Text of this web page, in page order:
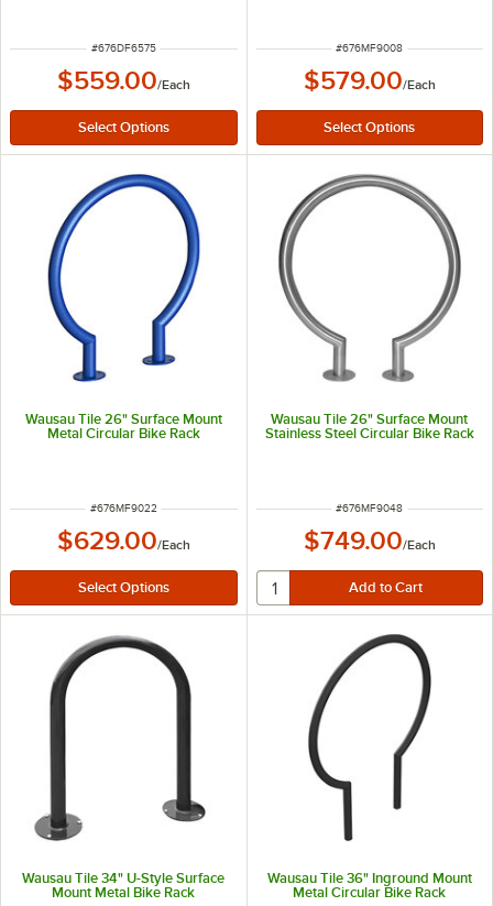
ITEM NUMBER
#676DF6575
$559.00/Each
ITEM NUMBER
#676MF9008
$579.00/Each
Wausau Tile 26" Surface Mount
Metal Circular Bike Rack
ITEM NUMBER
#676MF9022
$629.00/Each
Wausau Tile 26" Surface Mount
Stainless Steel Circular Bike Rack
ITEM NUMBER
#676MF9048
$749.00/Each
Wausau Tile 34" U-Style Surface
Mount Metal Bike Rack
Wausau Tile 36" Inground Mount
Metal Circular Bike Rack